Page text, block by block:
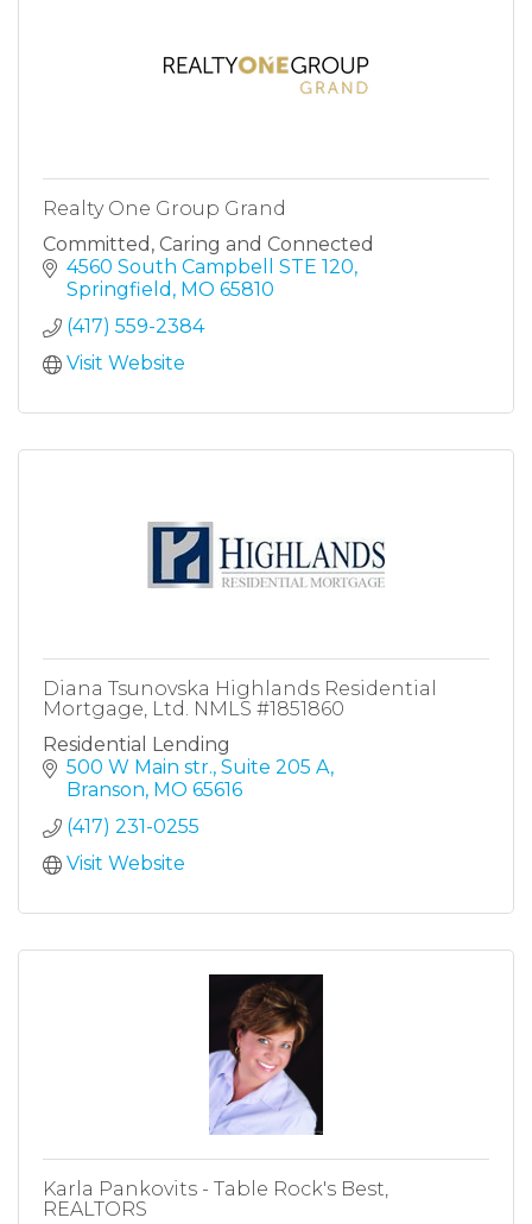
Realty One Group Grand
Committed, Caring and Connected
4560 South Campbell STE 120
Springfield
MO 65810
(417) 559-2384
Visit Website
Diana Tsunovska Highlands Residential
Mortgage, Ltd. NMLS #1851860
Residential Lending
500 W Main str. Suite 205 A
Branson MO 65616
(417) 231-0255
Visit Website
Karla Pankovits - Table Rock's Best,
REALTORS